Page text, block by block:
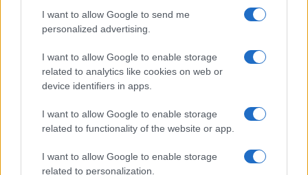
I want to allow Google to send me
personalized advertising.
I want to allow Google to enable storage
related to analytics like cookies on web or
device identifiers in apps.
I want to allow Google to enable storage
related to functionality of the website or app.
I want to allow Google to enable storage
related to personalization.